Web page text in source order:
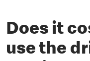
Does it
use the